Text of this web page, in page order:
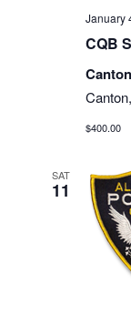
January
CQB
$400.00
SAT
11